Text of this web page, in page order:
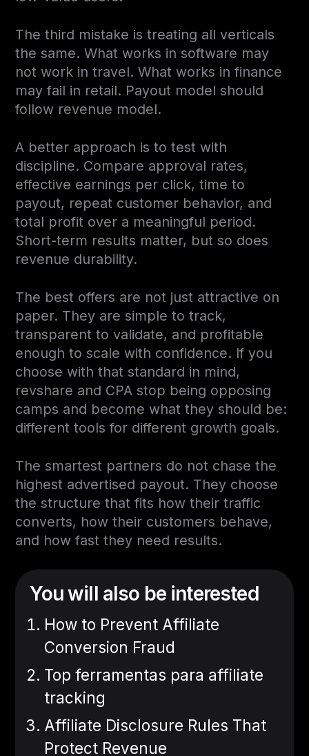
The third mistake is treating all verticals
the same. What works in software may
not work in travel. What works in finance
may fail in retail. Payout model should
follow revenue model.
A better approach is to test with
discipline. Compare approval rates,
effective earnings per click, time to
payout, repeat customer behavior, and
total profit over a meaningful period.
Short-term results matter, but so does
revenue durability.
The best offers are not just attractive on
paper. They are simple to track,
transparent to validate, and profitable
enough to scale with confidence. If you
choose with that standard in mind,
revshare and CPA stop being opposing
camps and become what they should be:
different tools for different growth goals.
The smartest partners do not chase the
highest advertised payout. They choose
the structure that fits how their traffic
converts, how their customers behave,
and how fast they need results.
You will also be interested
How to Prevent Affiliate
Conversion Fraud
Top ferramentas para affiliate
tracking
Affiliate Disclosure Rules That
Protect Revenue